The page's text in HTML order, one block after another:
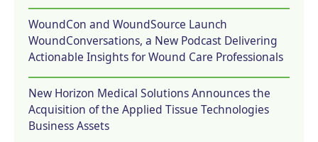
WoundCon and WoundSource Launch
WoundConversations, a New Podcast Delivering
Actionable Insights for Wound Care Professionals
New Horizon Medical Solutions Announces the
Acquisition of the Applied Tissue Technologies
Business Assets